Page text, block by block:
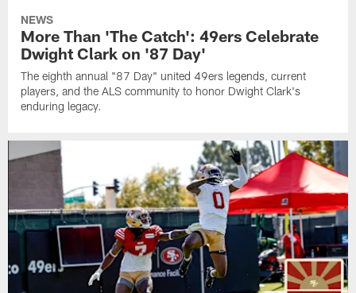
NEWS
More Than 'The Catch': 49ers Celebrate
Dwight Clark on '87 Day'
The eighth annual "87 Day" united 49ers legends, current
players, and the ALS community to honor Dwight Clark's
enduring legacy.